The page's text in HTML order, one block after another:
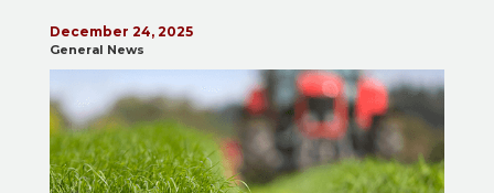
December 24, 2025
General News